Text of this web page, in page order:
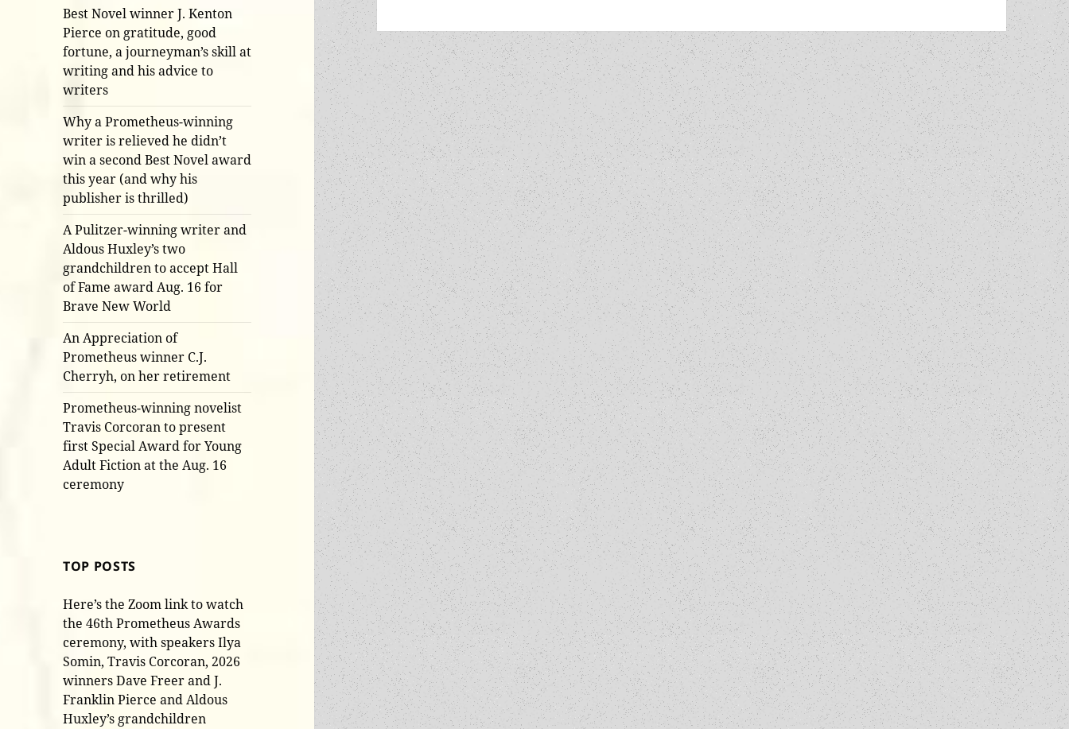
Best Novel winner J. Kenton
Pierce on gratitude, good
fortune, a journeyman’s skill at
writing and his advice to
writers
Why a Prometheus-winning
writer is relieved he didn’t
win a second Best Novel award
this year (and why his
publisher is thrilled)
A Pulitzer-winning writer and
Aldous Huxley’s two
grandchildren to accept Hall
of Fame award Aug. 16 for
Brave New World
An Appreciation of
Prometheus winner C.J.
Cherryh, on her retirement
Prometheus-winning novelist
Travis Corcoran to present
first Special Award for Young
Adult Fiction at the Aug. 16
ceremony
TOP POSTS
Here’s the Zoom link to watch
the 46th Prometheus Awards
ceremony, with speakers Ilya
Somin, Travis Corcoran, 2026
winners Dave Freer and J.
Franklin Pierce and Aldous
Huxley’s grandchildren